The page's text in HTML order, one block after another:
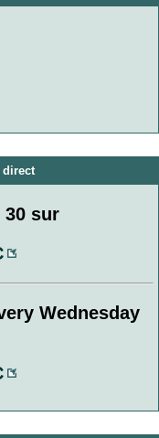
direct
30 sur
Wednesday